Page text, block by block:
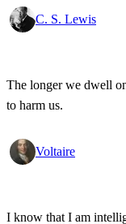
C. S. Lewis
The longer we dwell
to harm us.
Voltaire
I know that I am